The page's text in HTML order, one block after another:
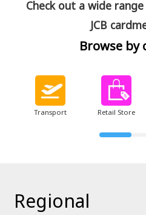
Check out a wide
JCB
Browse by
Transport Retail Store
Regional